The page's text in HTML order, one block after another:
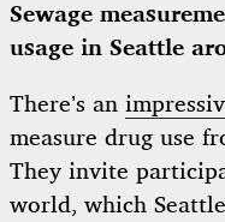
Sewage
usage in Seattle
There’s an
measure drug use
They invite
world, which